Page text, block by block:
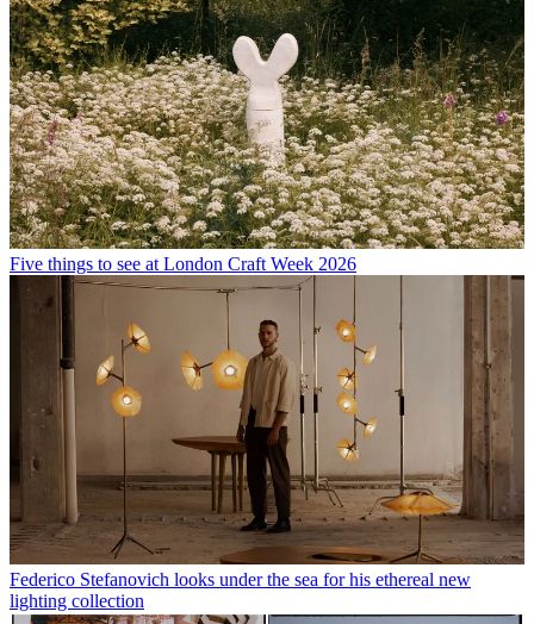
Five things to see at London Craft Week 2026
Federico Stefanovich looks under the sea for his ethereal new
lighting collection